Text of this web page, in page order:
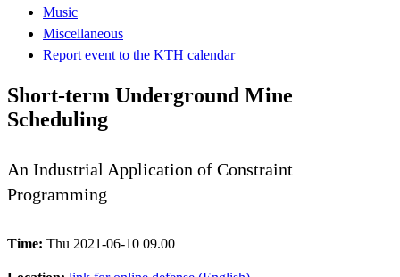
Music
Miscellaneous
Report event to the KTH calendar
Short-term Underground Mine
Scheduling
An Industrial Application of Constraint
Programming
Time: Thu 2021-06-10 09.00